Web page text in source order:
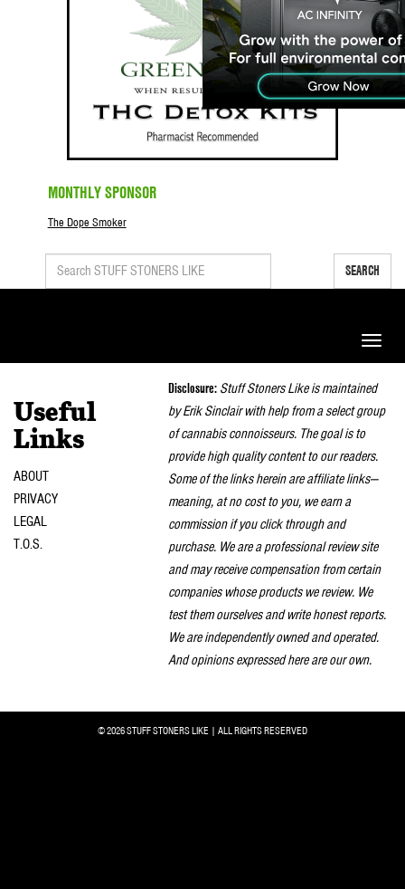
MONTHLY SPONSOR
The Dope Smoker
SEARCH
Toggle
Useful
Links
ABOUT
PRIVACY
LEGAL
T.O.S.
Disclosure: Stuff Stoners Like is maintained
by Erik Sinclair with help from a select group
of cannabis connoisseurs. The goal is to
provide high quality content to our readers.
Some of the links herein are affiliate links—
meaning, at no cost to you, we earn a
commission if you click through and
purchase. We are a professional review site
and may receive compensation from certain
companies whose products we review. We
test them ourselves and write honest reports.
We are independently owned and operated.
And opinions expressed here are our own.
© 2026 STUFF STONERS LIKE | ALL RIGHTS RESERVED